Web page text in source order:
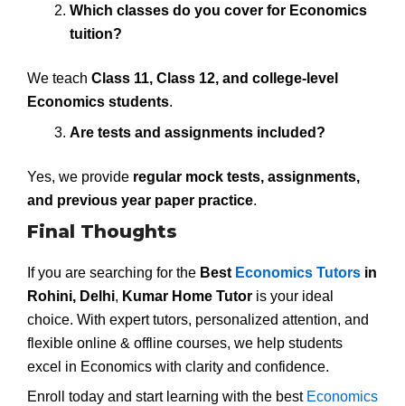
Which classes do you cover for Economics
tuition?
We teach Class 11, Class 12, and college-level
Economics students.
Are tests and assignments included?
Yes, we provide regular mock tests, assignments,
and previous year paper practice.
Final Thoughts
If you are searching for the Best Economics Tutors in
Rohini, Delhi, Kumar Home Tutor is your ideal
choice. With expert tutors, personalized attention, and
flexible online & offline courses, we help students
excel in Economics with clarity and confidence.
Enroll today and start learning with the best Economics